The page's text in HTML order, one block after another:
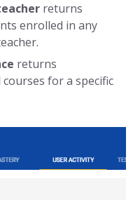
returns
enrolled in any
returns
for a specific